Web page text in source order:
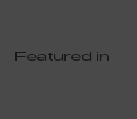
Featured in